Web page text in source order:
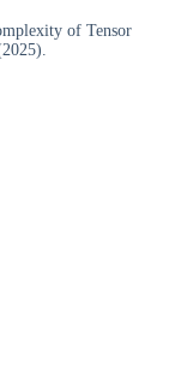
of Tensor